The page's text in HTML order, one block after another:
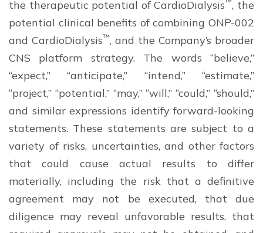
the therapeutic potential of CardioDialysis , the
potential clinical benefits of combining ONP-002
and CardioDialysis™, and the Company’s broader
CNS platform strategy. The words “believe,”
“expect,” “anticipate,” “intend,” “estimate,”
“project,” “potential,” “may,” “will,” “could,” “should,”
and similar expressions identify forward-looking
statements. These statements are subject to a
variety of risks, uncertainties, and other factors
that could cause actual results to differ
materially, including the risk that a definitive
agreement may not be executed, that due
diligence may reveal unfavorable results, that